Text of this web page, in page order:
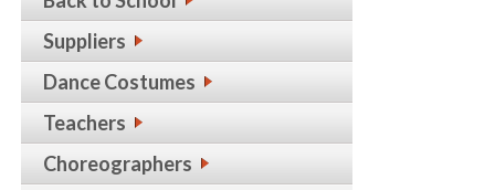
Suppliers
Dance Costumes
Teachers
Choreographers